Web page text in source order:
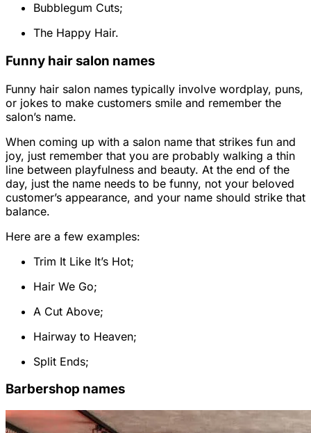
Bubblegum Cuts;
The Happy Hair.
Funny hair salon names
Funny hair salon names typically involve wordplay, puns,
or jokes to make customers smile and remember the
salon’s name.
When coming up with a salon name that strikes fun and
joy, just remember that you are probably walking a thin
line between playfulness and beauty. At the end of the
day, just the name needs to be funny, not your beloved
customer’s appearance, and your name should strike that
balance.
Here are a few examples:
Trim It Like It’s Hot;
Hair We Go;
A Cut Above;
Hairway to Heaven;
Split Ends;
Barbershop names